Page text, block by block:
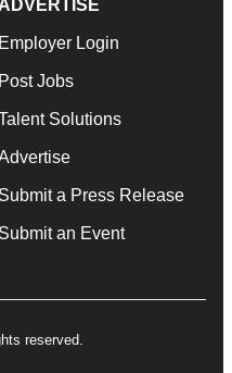
ADVERTISE
Employer Login
Post Jobs
Solutions
Submit a Press Release
Submit an Event
reserved.